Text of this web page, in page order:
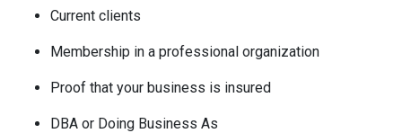
Current clients
Membership in a professional organization
Proof that your business is insured
DBA or Doing Business As